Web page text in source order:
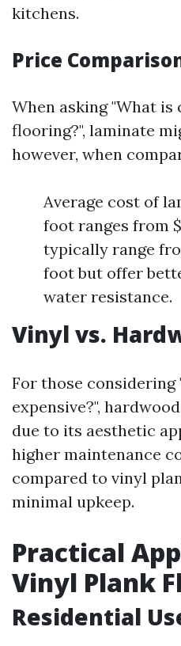
kitchens.
Price
When asking "What
flooring?", laminate
however, when
Average cost of
foot ranges from
typically range
foot but offer
water resistance.
Vinyl vs.
For those
expensive?",
due to its aesthetic
higher maintenance
compared to vinyl
minimal upkeep.
Practical
Vinyl Plank
Residential